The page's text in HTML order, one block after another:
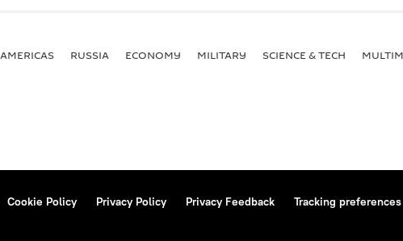
AMERICAS RUSSIA ECONOMY MILITARY SCIENCE & TECH
Cookie Policy Privacy Policy Privacy Feedback Tracking preferences